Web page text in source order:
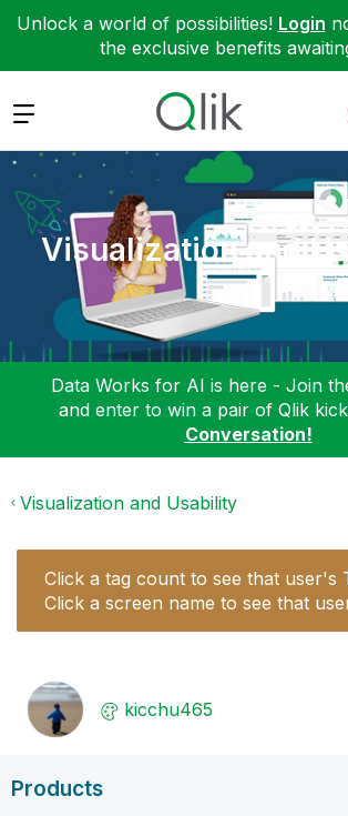
Unlock a world of possibilities! Login
the exclusive benefits
Expand
Visualization and
Data Works for AI is here - Join
and enter to win a pair of Qlik
Conversation!
Visualization and Usability
Click a tag count to see that user's
Click a screen name to see that
kicchu465
Products